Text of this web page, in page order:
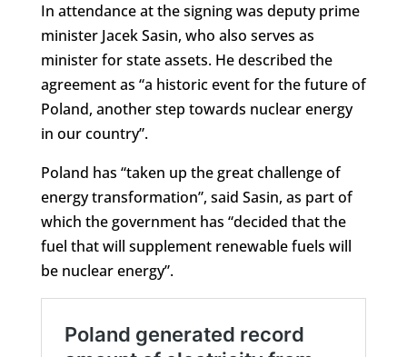
In attendance at the signing was deputy prime
minister Jacek Sasin, who also serves as
minister for state assets. He described the
agreement as “a historic event for the future of
Poland, another step towards nuclear energy
in our country”.
Poland has “taken up the great challenge of
energy transformation”, said Sasin, as part of
which the government has “decided that the
fuel that will supplement renewable fuels will
be nuclear energy”.